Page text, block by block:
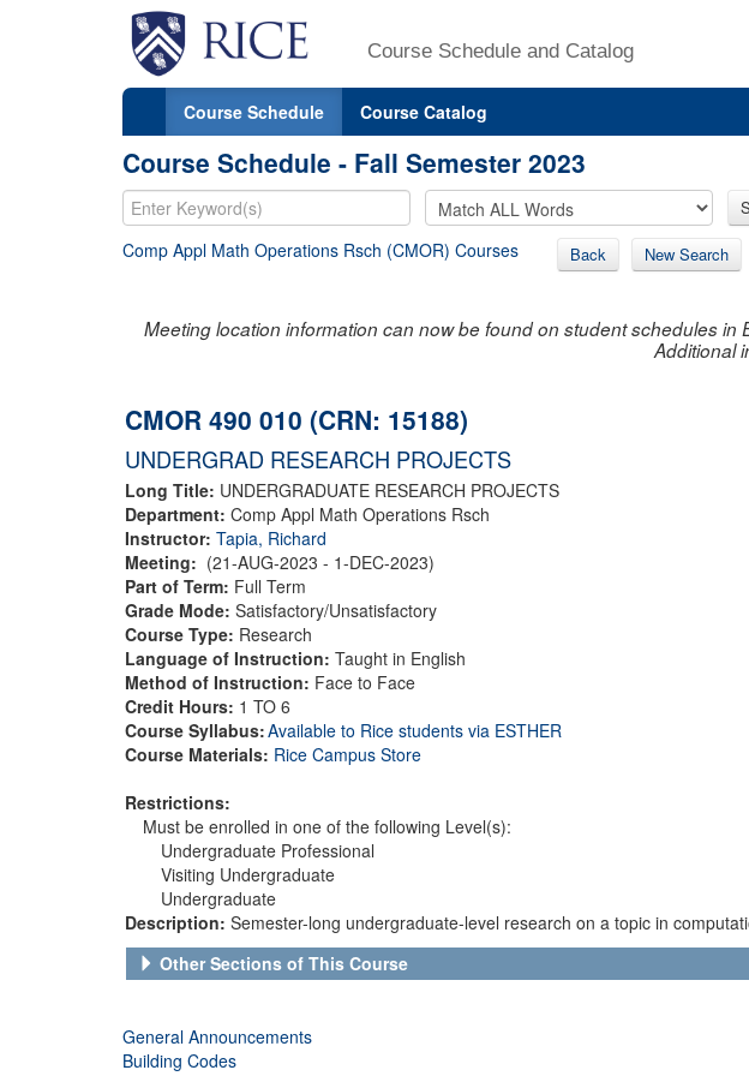
Course Schedule and Catalog
Course Schedule Course Catalog
Course Schedule - Fall Semester 2023
Comp Appl Math Operations Rsch (CMOR) Courses Back New Search
Meeting location information can now be found on student schedules in
Additional
CMOR 490 010 (CRN: 15188)
UNDERGRAD RESEARCH PROJECTS
Long Title: UNDERGRADUATE RESEARCH PROJECTS
Department: Comp Appl Math Operations Rsch
Instructor: Tapia, Richard
Meeting: (21-AUG-2023 - 1-DEC-2023)
Part of Term: Full Term
Grade Mode: Satisfactory/Unsatisfactory
Course Type: Research
Language of Instruction: Taught in English
Method of Instruction: Face to Face
Credit Hours: 1 TO 6
Course Syllabus:Available to Rice students via ESTHER
Course Materials: Rice Campus Store
Restrictions:
Must be enrolled in one of the following Level(s):
Undergraduate Professional
Visiting Undergraduate
Undergraduate
Description: Semester-long undergraduate-level research on a topic in
Other Sections of This Course
General Announcements
Building Codes